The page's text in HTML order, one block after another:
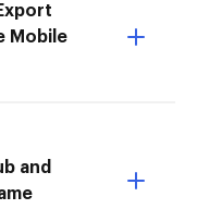
Mobile
and